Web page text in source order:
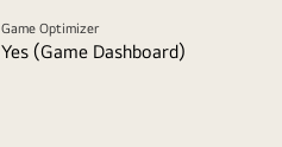
Game Optimizer
Yes (Game Dashboard)